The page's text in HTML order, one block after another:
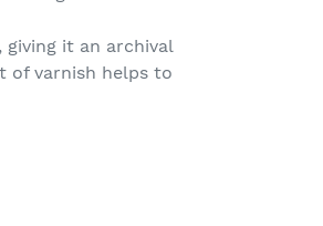
giving it an archival
of varnish helps to